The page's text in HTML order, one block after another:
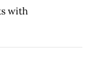
with